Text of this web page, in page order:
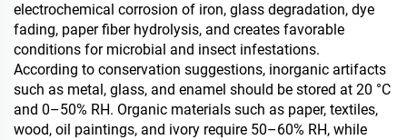
electrochemical corrosion of iron, glass degradation, dye
fading, paper fiber hydrolysis, and creates favorable
conditions for microbial and insect infestations.
According to conservation suggestions, inorganic artifacts
such as metal, glass, and enamel should be stored at 20 °C
and 0–50% RH. Organic materials such as paper, textiles,
wood, oil paintings, and ivory require 50–60% RH, while